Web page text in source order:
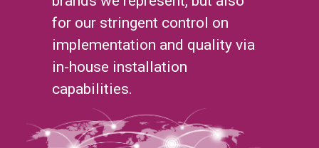
for our stringent control on
implementation and quality via
in-house installation
capabilities.